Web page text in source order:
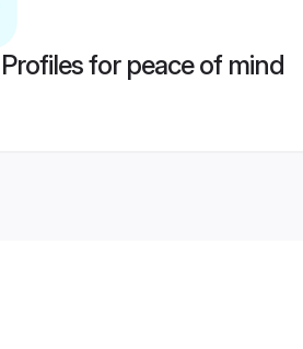
for peace of mind